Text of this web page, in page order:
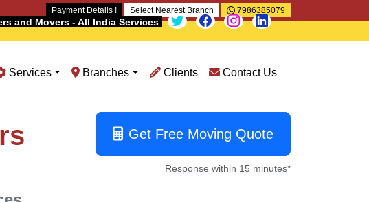
Payment Details ! Select Nearest Branch
7986385079
and Movers - All India Services
Services Branches Clients Contact Us
Get Free Moving Quote
Response within 15 minutes*